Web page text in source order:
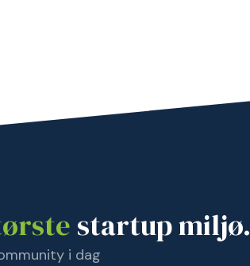
startup miljø.
i dag